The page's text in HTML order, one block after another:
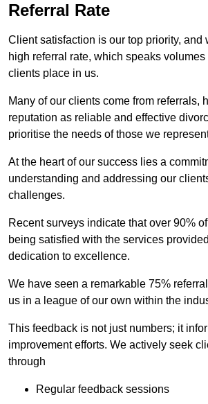
Referral Rate
Client satisfaction is our top priority, and
high referral rate, which speaks
clients place in us.
Many of our clients come from referrals,
reputation as reliable and effective
prioritise the needs of those we
At the heart of our success lies a
understanding and addressing our
challenges.
Recent surveys indicate that over 90%
being satisfied with the services
dedication to excellence.
We have seen a remarkable 75%
us in a league of our own within the
This feedback is not just numbers; it
improvement efforts. We actively seek
through
Regular feedback sessions